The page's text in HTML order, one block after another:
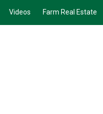
Videos Farm Real Estate